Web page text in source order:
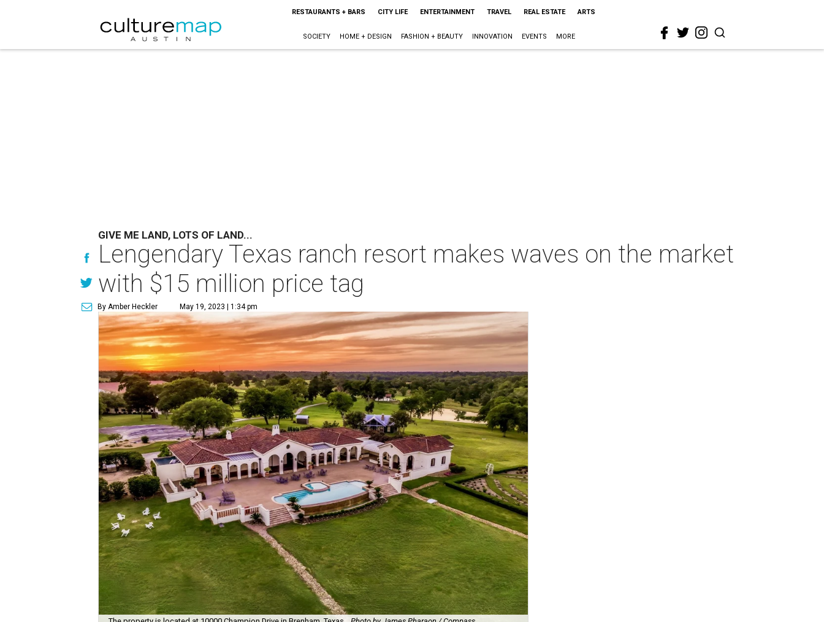
RESTAURANTS + BARS CITY LIFE ENTERTAINMENT TRAVEL REAL ESTATE ARTS
SOCIETY HOME + DESIGN FASHION + BEAUTY INNOVATION EVENTS MORE
GIVE ME LAND, LOTS OF LAND...
Lengendary Texas ranch resort makes waves on the market
with $15 million price tag
By Amber Heckler May 19, 2023 | 1:34 pm